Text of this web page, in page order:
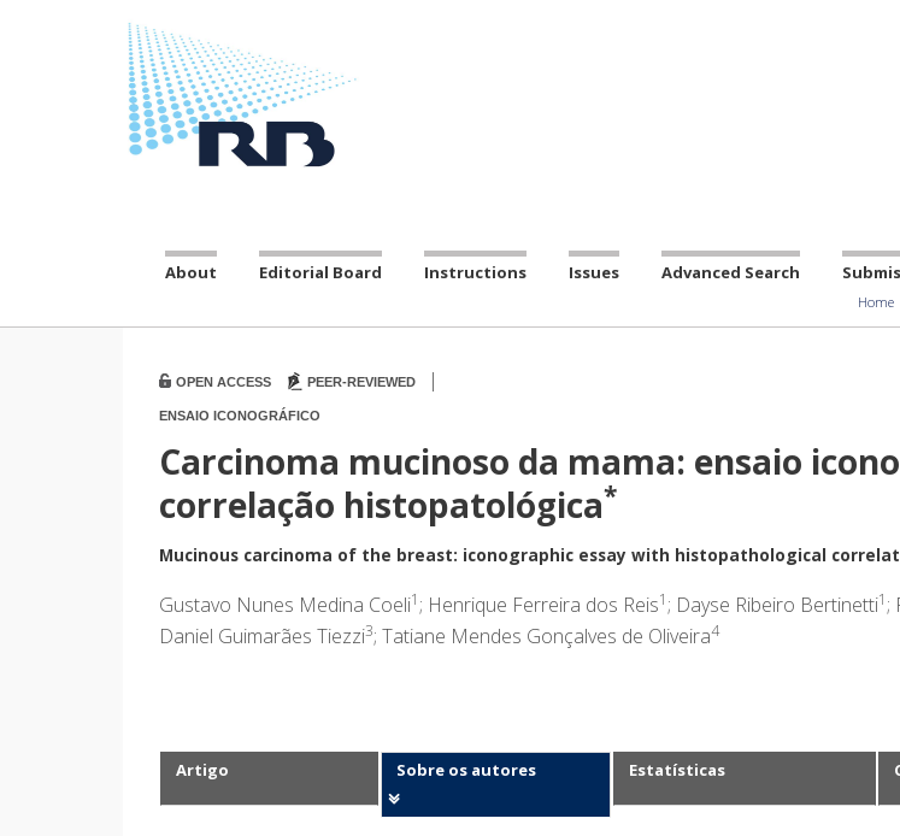
About Editorial Board Instructions Issues Advanced Search
Home
OPEN ACCESS PEER-REVIEWED |
ENSAIO ICONOGRÁFICO
Carcinoma mucinoso da mama: ensaio
correlação histopatológica*
Mucinous carcinoma of the breast: iconographic essay with histopathological
Gustavo Nunes Medina Coeli1 ; Henrique Ferreira dos Reis1 ; Dayse Ribeiro Bertinetti1 ;
Daniel Guimarães Tiezzi3; Tatiane Mendes Gonçalves de Oliveira4
Artigo Sobre os autores Estatísticas